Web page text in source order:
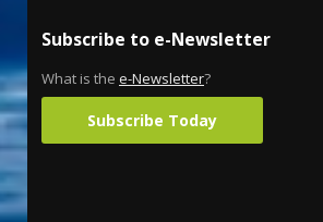
Subscribe to e-Newsletter
What is the e-Newsletter?
Subscribe Today